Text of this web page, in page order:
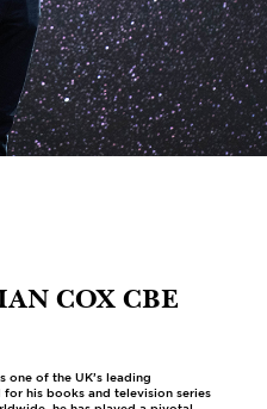
COX CBE
one of the UK’s leading
his books and television series